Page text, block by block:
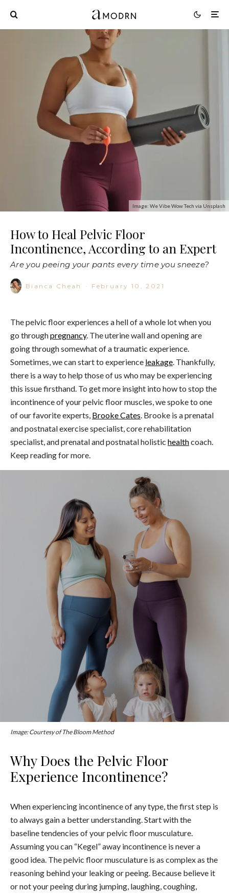
Image: We Vibe Wow Tech via Unsplash
How to Heal Pelvic Floor
Incontinence, According to an Expert
Are you peeing your pants every time you sneeze?
Bianca Cheah · February 10, 2021
The pelvic floor experiences a hell of a whole lot when you
go throughpregnancy. The uterine wall and opening are
going through somewhat of a traumatic experience.
Sometimes, we can start to experience leakage. Thankfully,
there is a way to help those of us who may be experiencing
this issue firsthand. To get more insight into how to stop the
incontinence of your pelvic floor muscles, we spoke to one
of our favorite experts, Brooke Cates. Brooke is a prenatal
and postnatal exercise specialist, core rehabilitation
specialist, and prenatal and postnatal holistic healthcoach.
Keep reading for more.
Image: Courtesy of The Bloom Method
Why Does the Pelvic Floor
Experience Incontinence?
When experiencing incontinence of any type, the first step is
to always gain a better understanding. Start with the
baseline tendencies of your pelvic floor musculature.
Assuming you can “Kegel” away incontinence is never a
good idea. The pelvic floor musculature is as complex as the
reasoning behind your leaking or peeing. Because believe it
or not your peeing during jumping, laughing, coughing,